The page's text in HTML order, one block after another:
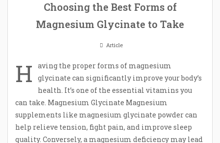
Choosing the Best Forms of
Magnesium Glycinate to Take
Article
H
aving the proper forms of magnesium
glycinate can significantly improve your body’s
health. It’s one of the essential vitamins you
can take. Magnesium Glycinate Magnesium
supplements like magnesium glycinate powder can
help relieve tension, fight pain, and improve sleep
quality. Conversely, a magnesium deficiency may lead